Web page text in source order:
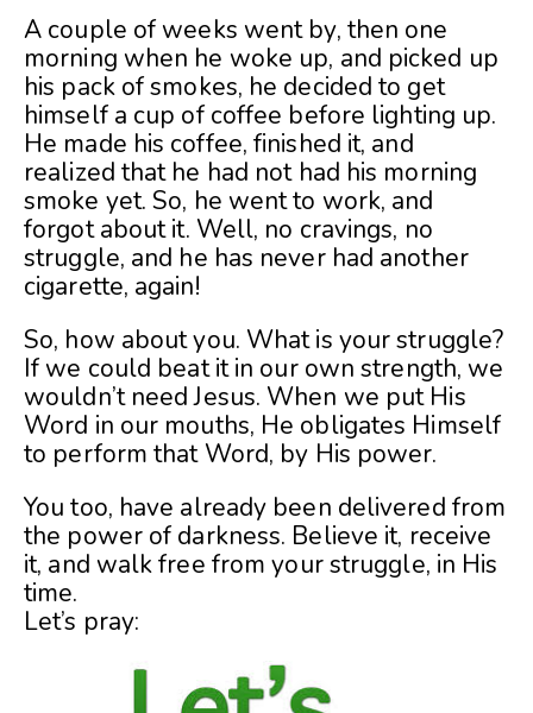
A couple of weeks went by, then one
morning when he woke up, and picked up
his pack of smokes, he decided to get
himself a cup of coffee before lighting up.
He made his coffee, finished it, and
realized that he had not had his morning
smoke yet. So, he went to work, and
forgot about it. Well, no cravings, no
struggle, and he has never had another
cigarette, again!
So, how about you. What is your struggle?
If we could beat it in our own strength, we
wouldn’t need Jesus. When we put His
Word in our mouths, He obligates Himself
to perform that Word, by His power.
You too, have already been delivered from
the power of darkness. Believe it, receive
it, and walk free from your struggle, in His
time.
Let’s pray: